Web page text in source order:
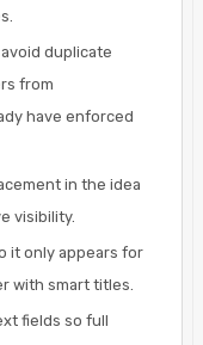
duplicate
from
have enforced
in the idea
visibility.
it only appears for
with smart titles.
fields so full